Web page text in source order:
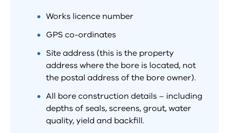
Works licence number
GPS co-ordinates
Site address (this is the property
address where the bore is located, not
the postal address of the bore owner).
All bore construction details – including
depths of seals, screens, grout, water
quality, yield and backfill.